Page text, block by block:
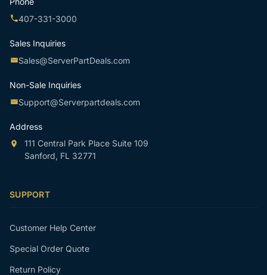
407-331-3000
Sales Inquiries
Sales@ServerPartDeals.com
Non-Sale Inquiries
Support@Serverpartdeals.com
Address
111 Central Park Place Suite 109
Sanford, FL 32771
SUPPORT
Customer Help Center
Special Order Quote
Return Policy